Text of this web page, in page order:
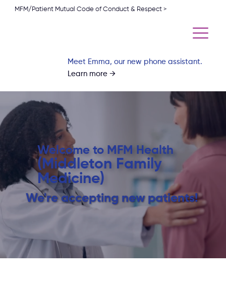
MFM/Patient Mutual Code of Conduct & Respect >
Meet Emma, our new phone assistant.
Learn more →
Welcome to MFM Health
(Middleton Family
Medicine)
We're accepting new patients!